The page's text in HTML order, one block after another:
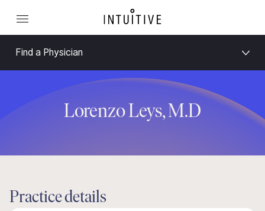
Find a Physician
Lorenzo Leys, M.D
Practice details